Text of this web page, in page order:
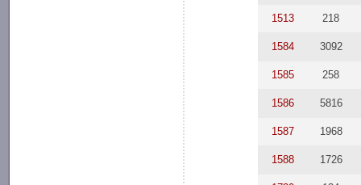
1513 218
1584 3092
1585 258
1586 5816
1587 1968
1588 1726